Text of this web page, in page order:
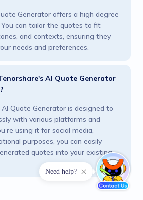
Generator offers a high degree
can tailor the quotes to fit
and contexts, ensuring they
needs and preferences.
AI Quote Generator
AI Quote Generator is designed to
with various platforms and
using it for social media,
purposes, you can easily
quotes into your existing